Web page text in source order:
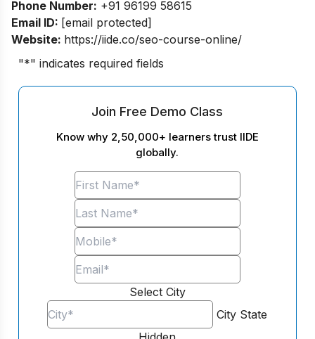
Phone Number: +91 96199 58615
Email ID: [email protected]
Website: https://iide.co/seo-course-online/
"*" indicates required fields
Join Free Demo Class
Know why 2,50,000+ learners trust IIDE
globally.
Select City
City State